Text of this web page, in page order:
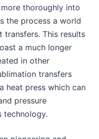
thoroughly into
the process a world
This results
a much longer
in other
transfers
heat press which can
pressure
technology.